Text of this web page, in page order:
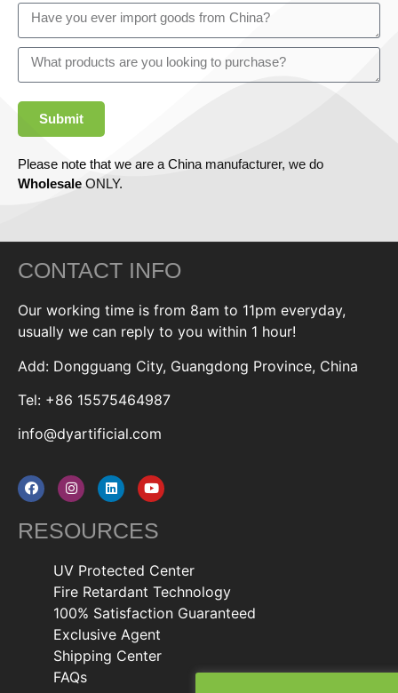
Submit
Please note that we are a China manufacturer, we do
Wholesale ONLY.
CONTACT INFO
Our working time is from 8am to 11pm everyday,
usually we can reply to you within 1 hour!
Add: Dongguang City, Guangdong Province, China
Tel: +86 15575464987
info@dyartificial.com
RESOURCES
UV Protected Center
Fire Retardant Technology
100% Satisfaction Guaranteed
Exclusive Agent
Shipping Center
FAQs